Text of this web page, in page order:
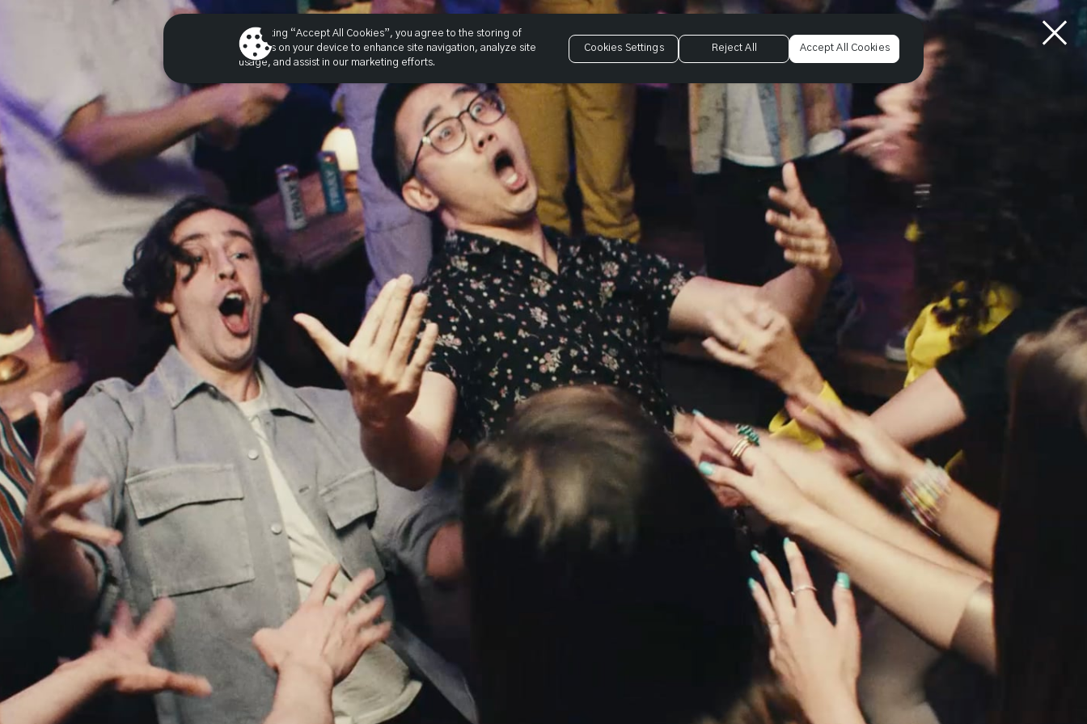
By clicking “Accept All Cookies”, you agree to the storing of
cookies on your device to enhance site navigation, analyze site
usage, and assist in our marketing efforts.
Accept All Cookies
Reject All
Cookies Settings